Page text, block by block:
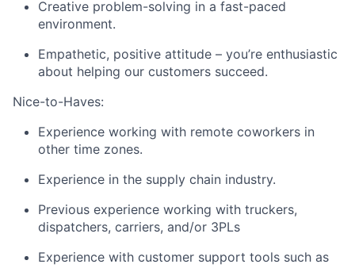
Fund investing
Creative problem-solving in a fast-paced
environment.
Empathetic, positive attitude – you’re enthusiastic
about helping our customers succeed.
Nice-to-Haves:
Experience working with remote coworkers in
other time zones.
Experience in the supply chain industry.
Previous experience working with truckers,
dispatchers, carriers, and/or 3PLs
Experience with customer support tools such as